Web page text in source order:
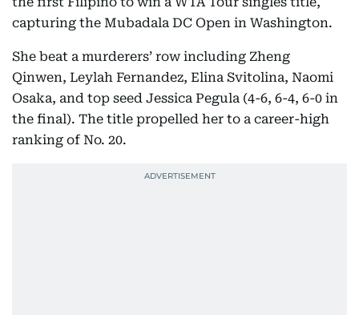
capturing the Mubadala DC Open in Washington.
She beat a murderers’ row including Zheng
Qinwen, Leylah Fernandez, Elina Svitolina, Naomi
Osaka, and top seed Jessica Pegula (4-6, 6-4, 6-0 in
the final). The title propelled her to a career-high
ranking of No. 20.